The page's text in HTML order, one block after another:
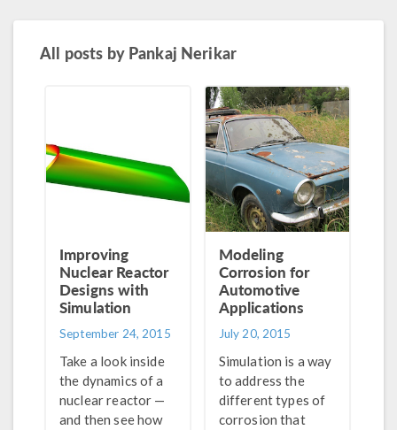
All posts by Pankaj Nerikar
Improving
Nuclear Reactor
Designs with
Simulation
September 24, 2015
Take a look inside
the dynamics of a
nuclear reactor —
and then see how
Modeling
Corrosion for
Automotive
Applications
July 20, 2015
Simulation is a way
to address the
different types of
corrosion that